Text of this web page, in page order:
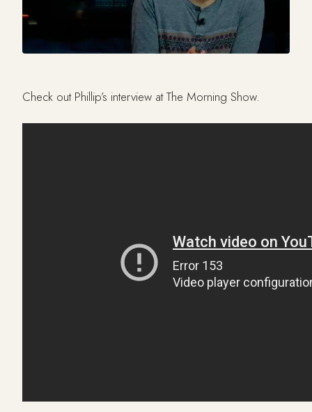
Check out Phillip’s interview at The Morning Show.